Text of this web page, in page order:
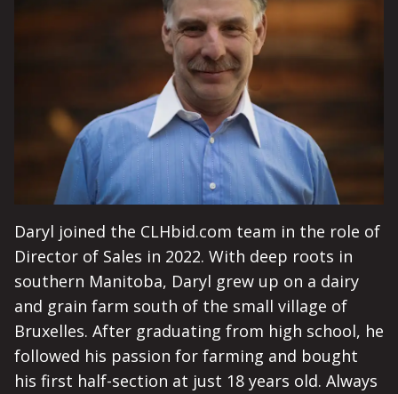
Daryl joined the CLHbid.com team in the role of
Director of Sales in 2022. With deep roots in
southern Manitoba, Daryl grew up on a dairy
and grain farm south of the small village of
Bruxelles. After graduating from high school, he
followed his passion for farming and bought
his first half-section at just 18 years old. Always